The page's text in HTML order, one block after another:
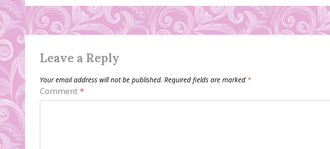
Leave a Reply
Your email address will not be published. Required fields are marked *
Comment*